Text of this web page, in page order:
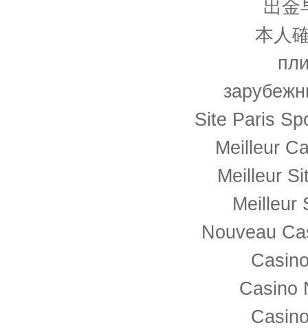
出金
本人
Site Paris
Meilleur
Meilleur
Meilleur
Nouveau
Casino